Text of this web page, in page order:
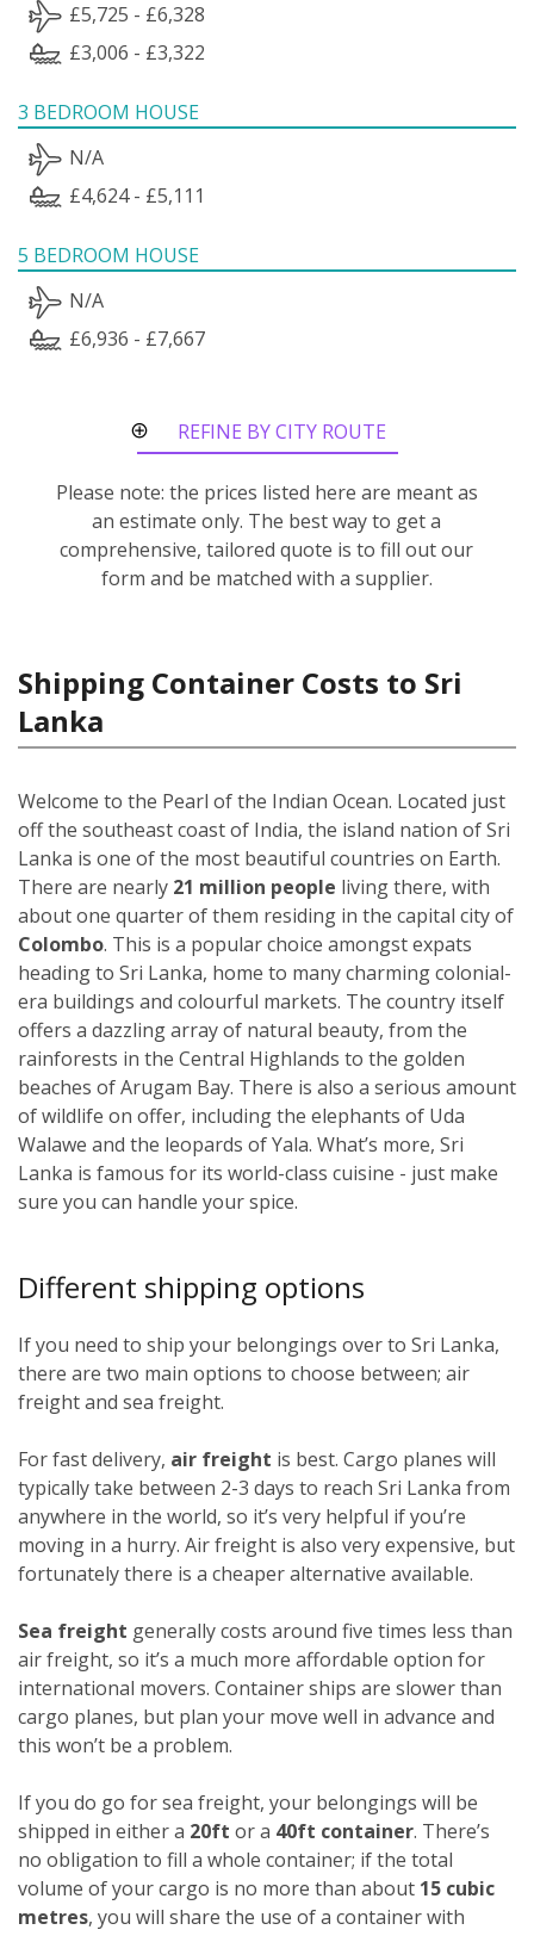
£5,725 - £6,328
£3,006 - £3,322
3 BEDROOM HOUSE
N/A
£4,624 - £5,111
5 BEDROOM HOUSE
N/A
£6,936 - £7,667
REFINE BY CITY ROUTE
Please note: the prices listed here are meant as
an estimate only. The best way to get a
comprehensive, tailored quote is to fill out our
form and be matched with a supplier.
Shipping Container Costs to Sri
Lanka
Welcome to the Pearl of the Indian Ocean. Located just
off the southeast coast of India, the island nation of Sri
Lanka is one of the most beautiful countries on Earth.
There are nearly 21 million people living there, with
about one quarter of them residing in the capital city of
Colombo. This is a popular choice amongst expats
heading to Sri Lanka, home to many charming colonial-
era buildings and colourful markets. The country itself
offers a dazzling array of natural beauty, from the
rainforests in the Central Highlands to the golden
beaches of Arugam Bay. There is also a serious amount
of wildlife on offer, including the elephants of Uda
Walawe and the leopards of Yala. What’s more, Sri
Lanka is famous for its world-class cuisine - just make
sure you can handle your spice.
Different shipping options
If you need to ship your belongings over to Sri Lanka,
there are two main options to choose between; air
freight and sea freight.
For fast delivery, air freight is best. Cargo planes will
typically take between 2-3 days to reach Sri Lanka from
anywhere in the world, so it’s very helpful if you’re
moving in a hurry. Air freight is also very expensive, but
fortunately there is a cheaper alternative available.
Sea freight generally costs around five times less than
air freight, so it’s a much more affordable option for
international movers. Container ships are slower than
cargo planes, but plan your move well in advance and
this won’t be a problem.
If you do go for sea freight, your belongings will be
shipped in either a 20ft or a 40ft container. There’s
no obligation to fill a whole container; if the total
volume of your cargo is no more than about 15 cubic
metres, you will share the use of a container with